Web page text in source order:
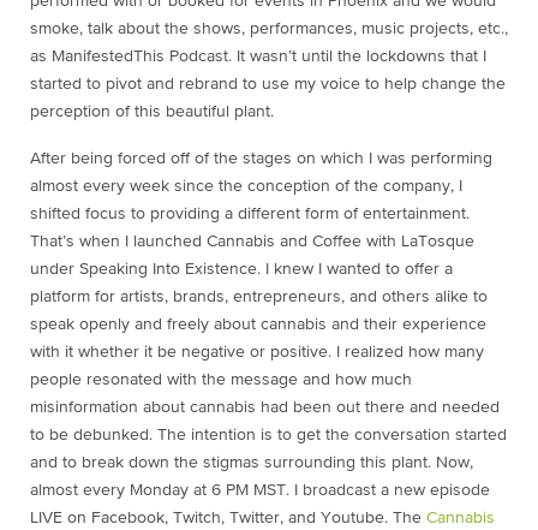
smoke, talk about the shows, performances, music projects, etc.,
as ManifestedThis Podcast. It wasn’t until the lockdowns that I
started to pivot and rebrand to use my voice to help change the
perception of this beautiful plant.
After being forced off of the stages on which I was performing
almost every week since the conception of the company, I
shifted focus to providing a different form of entertainment.
That’s when I launched Cannabis and Coffee with LaTosque
under Speaking Into Existence. I knew I wanted to offer a
platform for artists, brands, entrepreneurs, and others alike to
speak openly and freely about cannabis and their experience
with it whether it be negative or positive. I realized how many
people resonated with the message and how much
misinformation about cannabis had been out there and needed
to be debunked. The intention is to get the conversation started
and to break down the stigmas surrounding this plant. Now,
almost every Monday at 6 PM MST. I broadcast a new episode
LIVE on Facebook, Twitch, Twitter, and Youtube. The Cannabis